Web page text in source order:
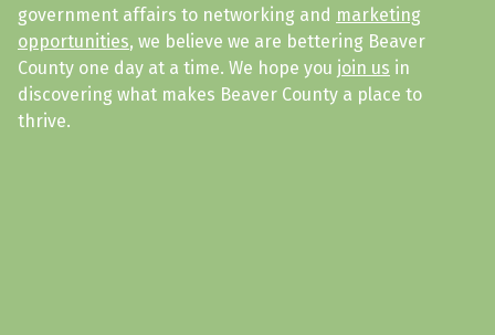
government affairs to networking and marketing
opportunities, we believe we are bettering Beaver
County one day at a time. We hope you join us in
discovering what makes Beaver County a place to
thrive.